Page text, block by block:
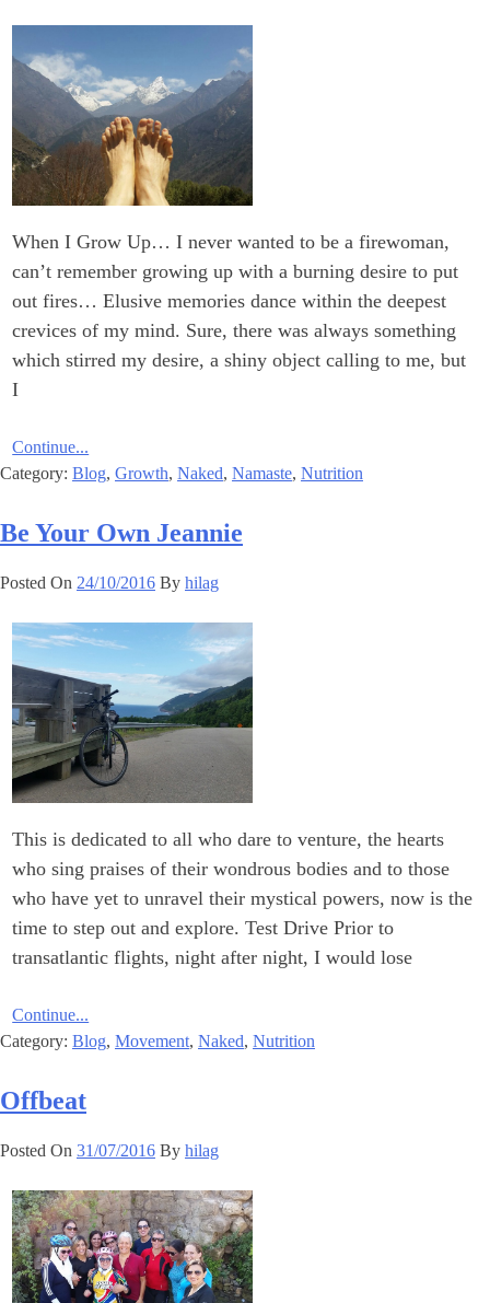
When I Grow Up… I never wanted to be a firewoman,
can’t remember growing up with a burning desire to put
out fires… Elusive memories dance within the deepest
crevices of my mind. Sure, there was always something
which stirred my desire, a shiny object calling to me, but
I
Continue...
Category: Blog, Growth, Naked, Namaste, Nutrition
Be Your Own Jeannie
Posted On 24/10/2016 By hilag
This is dedicated to all who dare to venture, the hearts
who sing praises of their wondrous bodies and to those
who have yet to unravel their mystical powers, now is the
time to step out and explore. Test Drive Prior to
transatlantic flights, night after night, I would lose
Continue...
Category: Blog, Movement, Naked, Nutrition
Offbeat
Posted On 31/07/2016 By hilag